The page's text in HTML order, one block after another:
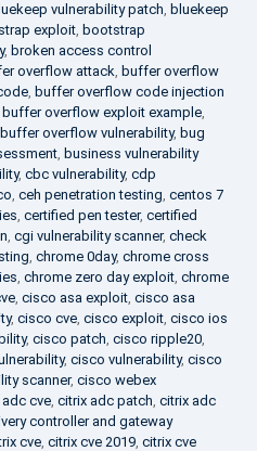
vulnerability patch, bluekeep
exploit, bootstrap
, broken access control
overflow attack, buffer overflow
, buffer overflow code injection
buffer overflow exploit example,
buffer overflow vulnerability, bug
, business vulnerability
, cbc vulnerability, cdp
, ceh penetration testing, centos 7
, certified pen tester, certified
, cgi vulnerability scanner, check
, chrome 0day, chrome cross
, chrome zero day exploit, chrome
, cisco asa exploit, cisco asa
, cisco cve, cisco exploit, cisco ios
, cisco patch, cisco ripple20,
, cisco vulnerability, cisco
scanner, cisco webex
cve, citrix adc patch, citrix adc
controller and gateway
cve, citrix cve 2019, citrix cve